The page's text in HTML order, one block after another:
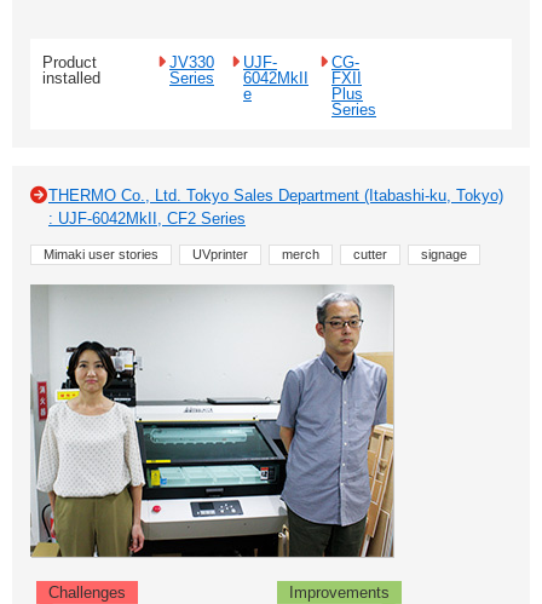
Product
installed
JV330
Series
UJF-
6042MkII
e
CG-
FXII
Plus
Series
THERMO Co., Ltd. Tokyo Sales Department (Itabashi-ku, Tokyo)
: UJF-6042MkII, CF2 Series
Mimaki user stories UVprinter merch cutter signage
Challenges Improvements